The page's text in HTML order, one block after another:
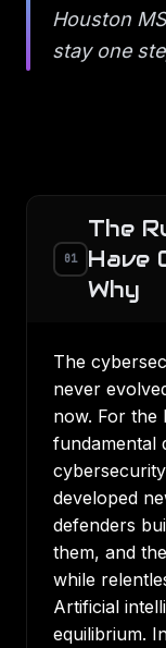
Houston
stay one
01
The
Have
Why
The
never
now. For the
fundamental
developed
defenders
them, and
while
Artificial
equilibrium.